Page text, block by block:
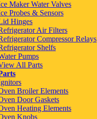
Maker Water Valves
Probes & Sensors
Hinges
Air Filters
Compressor Relays
Shelfs
Pumps
All Parts
Broiler Elements
Door Gaskets
Heating Elements
Knobs